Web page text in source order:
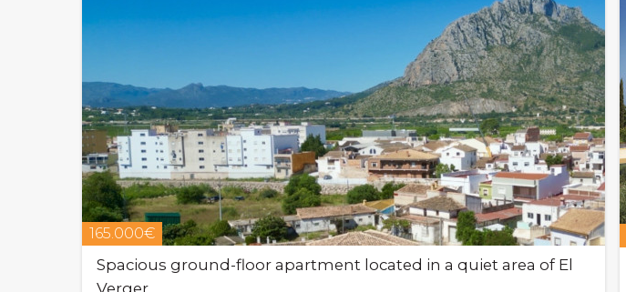
165.000€
Spacious ground-floor apartment located in a quiet area of El
Verger